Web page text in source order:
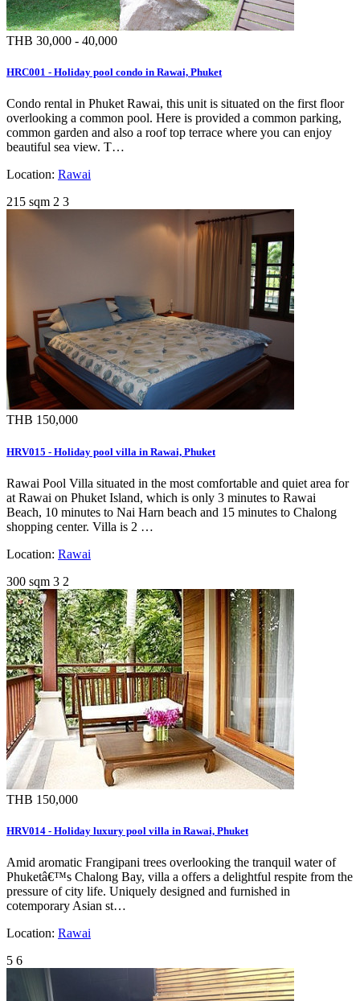
THB 30,000 - 40,000
HRC001 - Holiday pool condo in Rawai, Phuket
Condo rental in Phuket Rawai, this unit is situated on the first floor
overlooking a common pool. Here is provided a common parking,
common garden and also a roof top terrace where you can enjoy
beautiful sea view. T…
Location: Rawai
215 sqm 2 3
THB 150,000
HRV015 - Holiday pool villa in Rawai, Phuket
Rawai Pool Villa situated in the most comfortable and quiet area for
at Rawai on Phuket Island, which is only 3 minutes to Rawai
Beach, 10 minutes to Nai Harn beach and 15 minutes to Chalong
shopping center. Villa is 2 …
Location: Rawai
300 sqm 3 2
THB 150,000
HRV014 - Holiday luxury pool villa in Rawai, Phuket
Amid aromatic Frangipani trees overlooking the tranquil water of
Phuketâ€™s Chalong Bay, villa a offers a delightful respite from the
pressure of city life. Uniquely designed and furnished in
cotemporary Asian st…
Location: Rawai
5 6